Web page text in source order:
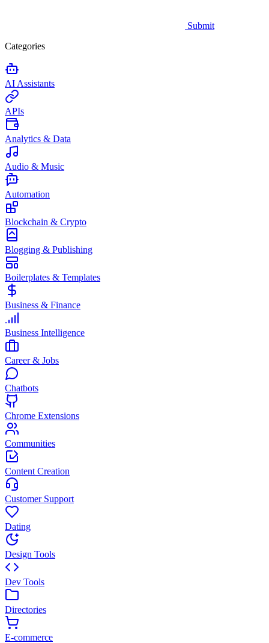
Submit
Categories
AI Assistants
APIs
Analytics & Data
Audio & Music
Automation
Blockchain & Crypto
Blogging & Publishing
Boilerplates & Templates
Business & Finance
Business Intelligence
Career & Jobs
Chatbots
Chrome Extensions
Communities
Content Creation
Customer Support
Dating
Design Tools
Dev Tools
Directories
E-commerce